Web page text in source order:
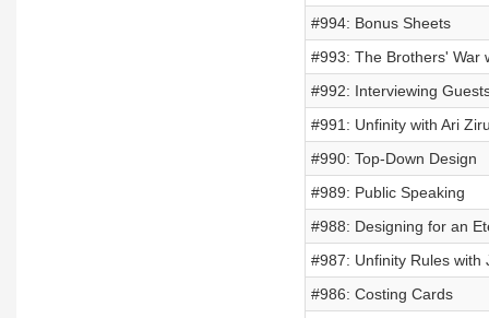
#994: Bonus Sheets
#993: The Brothers' War
#992: Interviewing
#991: Unfinity with Ari
#990: Top-Down Design
#989: Public Speaking
#988: Designing for an
#987: Unfinity Rules with
#986: Costing Cards